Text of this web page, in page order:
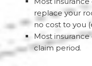
replace your
no cost to you
Most
claim period.